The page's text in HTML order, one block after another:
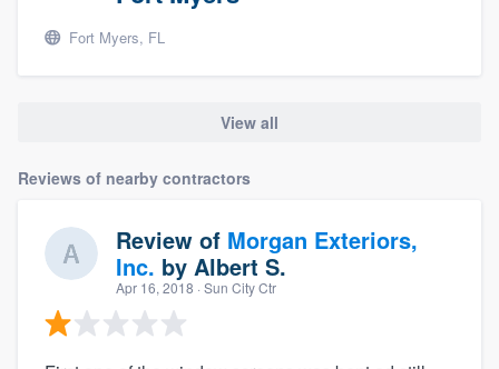
Fort Myers, FL
View all
Reviews of nearby contractors
Review of Morgan Exteriors,
Inc. by Albert S.
Apr 16, 2018 · Sun City Ctr